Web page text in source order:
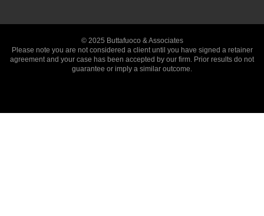
© 2025 Buttafuoco & Associates
Please note you are not considered a client until you have signed a retainer
agreement and your case has been accepted by our firm. Prior results do not
guarantee or imply a similar outcome.